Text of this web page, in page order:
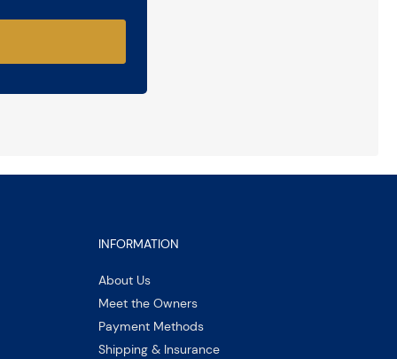
INFORMATION
About Us
Meet the Owners
Payment Methods
Shipping & Insurance